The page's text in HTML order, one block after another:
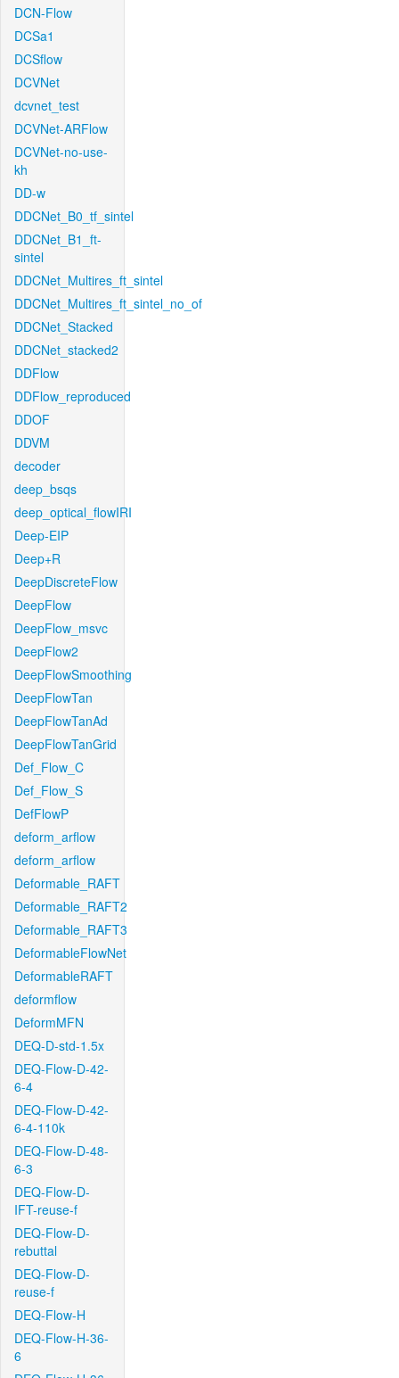
DCN-Flow
DCSa1
DCSflow
DCVNet
dcvnet_test
DCVNet-ARFlow
DCVNet-no-use-
kh
DD-w
DDCNet_B0_tf_sintel
DDCNet_B1_ft-
sintel
DDCNet_Multires_ft_sintel
DDCNet_Multires_ft_sintel_no_of
DDCNet_Stacked
DDCNet_stacked2
DDFlow
DDFlow_reproduced
DDOF
DDVM
decoder
deep_bsqs
deep_optical_flowIRI
Deep-EIP
Deep+R
DeepDiscreteFlow
DeepFlow
DeepFlow_msvc
DeepFlow2
DeepFlowSmoothing
DeepFlowTan
DeepFlowTanAd
DeepFlowTanGrid
Def_Flow_C
Def_Flow_S
DefFlowP
deform_arflow
deform_arflow
Deformable_RAFT
Deformable_RAFT2
Deformable_RAFT3
DeformableFlowNet
DeformableRAFT
deformflow
DeformMFN
DEQ-D-std-1.5x
DEQ-Flow-D-42-
6-4
DEQ-Flow-D-42-
6-4-110k
DEQ-Flow-D-48-
6-3
DEQ-Flow-D-
IFT-reuse-f
DEQ-Flow-D-
rebuttal
DEQ-Flow-D-
reuse-f
DEQ-Flow-H
DEQ-Flow-H-36-
6